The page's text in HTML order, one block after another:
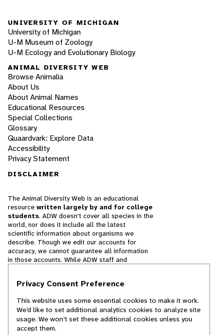
UNIVERSITY OF MICHIGAN
University of Michigan
U-M Museum of Zoology
U-M Ecology and Evolutionary Biology
ANIMAL DIVERSITY WEB
Browse Animalia
About Us
About Animal Names
Educational Resources
Special Collections
Glossary
Quaardvark: Explore Data
Accessibility
Privacy Statement
DISCLAIMER
The Animal Diversity Web is an educational
resource written largely by and for college
students. ADW doesn't cover all species in the
world, nor does it include all the latest
scientific information about organisms we
describe. Though we edit our accounts for
accuracy, we cannot guarantee all information
in those accounts. While ADW staff and
cannot necessarily endorse the contents of
© 2025, Regents of the University of Michigan
Privacy Consent Preference
This website uses some essential cookies to make it work.
We’d like to set additional analytics cookies to analyze site
usage. We won’t set these additional cookies unless you
accept them.